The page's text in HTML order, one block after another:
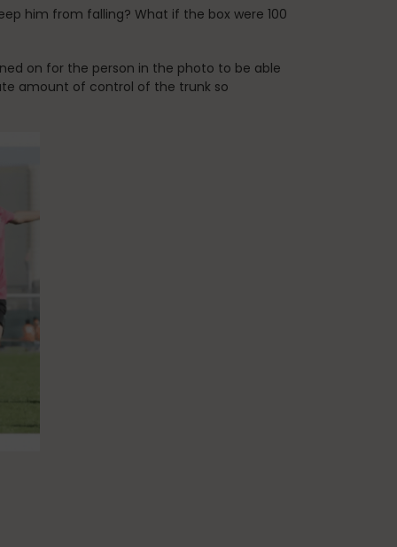
him from falling? What if the box were 100
on for the person in the photo to be able
amount of control of the trunk so